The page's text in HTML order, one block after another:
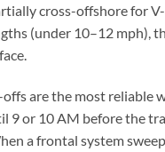
cross-offshore for
(under 10–12 mph),
are the most reliable
9 or 10 AM before the
a frontal system